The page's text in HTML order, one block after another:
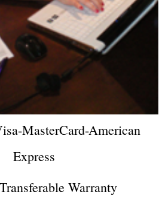
MasterCard-American
Express
Warranty